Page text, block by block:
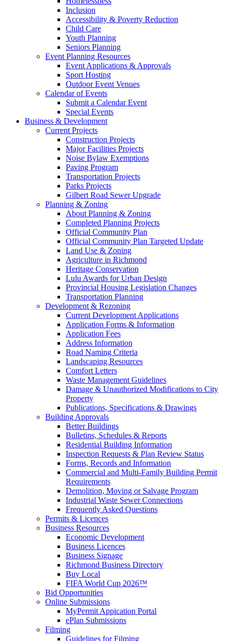
Inclusion
Accessibility & Poverty Reduction
Child Care
Youth Planning
Seniors Planning
Event Planning Resources
Event Applications & Approvals
Sport Hosting
Outdoor Event Venues
Calendar of Events
Submit a Calendar Event
Special Events
Business & Development
Current Projects
Construction Projects
Major Facilities Projects
Noise Bylaw Exemptions
Paving Program
Transportation Projects
Parks Projects
Gilbert Road Sewer Upgrade
Planning & Zoning
About Planning & Zoning
Completed Planning Projects
Official Community Plan
Official Community Plan Targeted Update
Land Use & Zoning
Agriculture in Richmond
Heritage Conservation
Lulu Awards for Urban Design
Provincial Housing Legislation Changes
Transportation Planning
Development & Rezoning
Current Development Applications
Application Forms & Information
Application Fees
Address Information
Road Naming Criteria
Landscaping Resources
Comfort Letters
Waste Management Guidelines
Damage & Unauthorized Modifications to City
Property
Publications, Specifications & Drawings
Building Approvals
Better Buildings
Bulletins, Schedules & Reports
Residential Building Information
Inspection Requests & Plan Review Status
Forms, Records and Information
Commercial and Multi-Family Building Permit
Requirements
Demolition, Moving or Salvage Program
Industrial Waste Sewer Connections
Frequently Asked Questions
Permits & Licences
Business Resources
Economic Development
Business Licences
Business Signage
Richmond Business Directory
Buy Local
FIFA World Cup 2026™
Bid Opportunities
Online Submissions
MyPermit Appication Portal
ePlan Submissions
Filming
Guidelines for Filming